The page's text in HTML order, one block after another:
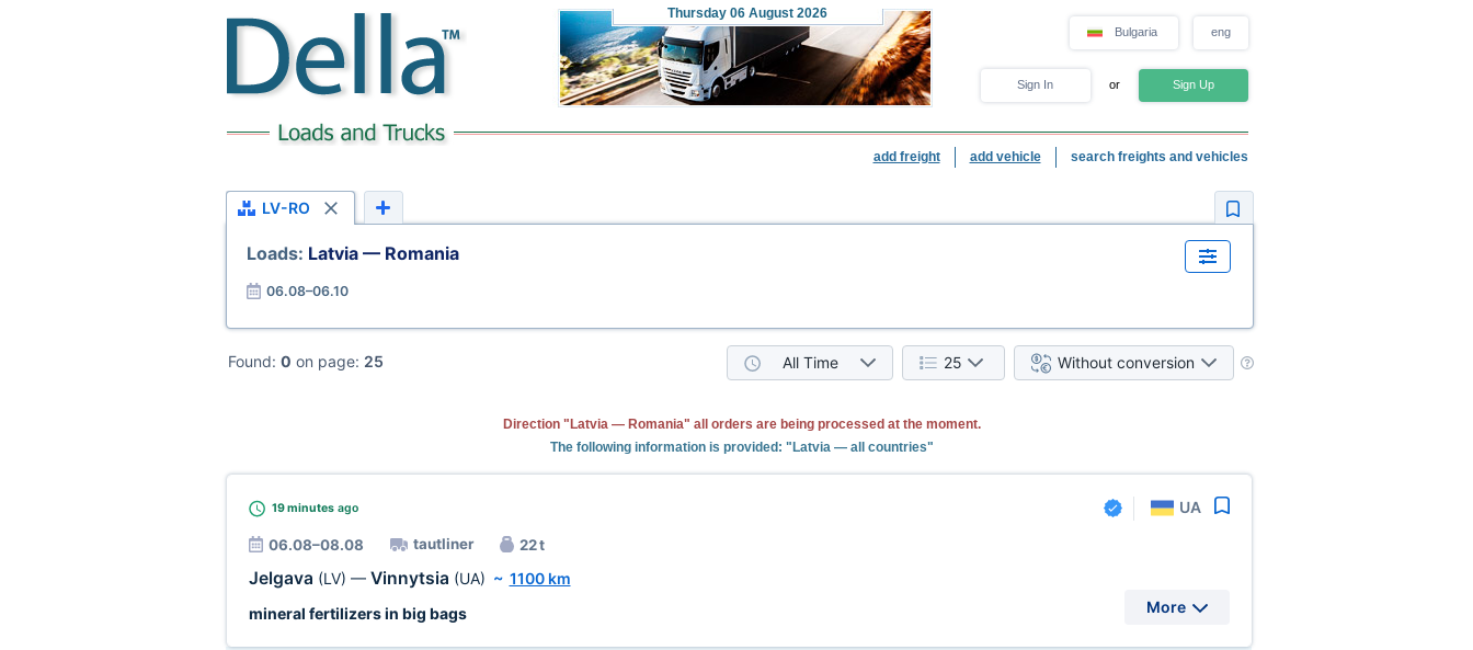
Thursday 06 August 2026
Bulgaria eng
Sign In or Sign Up
add freight add vehicle search freights and vehicles
LV-RO
Loads: Latvia — Romania
06.08–06.10
Found: 0 on page: 25 All Time 25 Without conversion
Direction "Latvia — Romania" all orders are being processed at the moment.
The following information is provided: "Latvia — all countries"
19 minutesago UA
06.08–08.08 tautliner 22 t
Jelgava (LV) — Vinnytsia (UA) ~ 1100 km
mineral fertilizers in big bags
More